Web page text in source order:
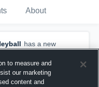
About
has a new
and6others
to measure and
our marketing
content and